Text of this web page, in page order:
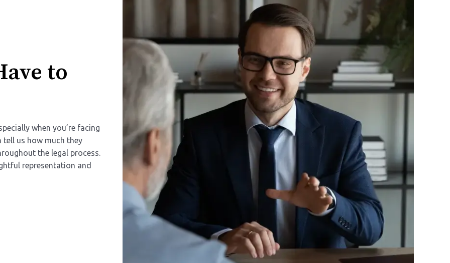
to
when you’re facing
tell us how much they
the legal process.
representation and